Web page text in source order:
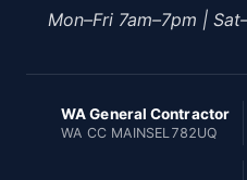
Mon–Fri 7am–7pm |
WA General Contractor
WA CC MAINSEL782UQ